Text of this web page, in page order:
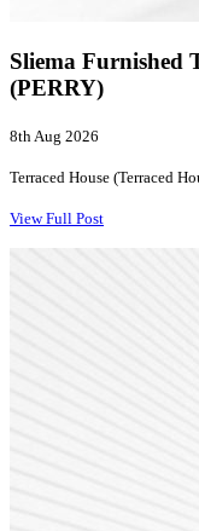
Sliema Furnished
(PERRY)
8th Aug 2026
Terraced House (Terraced
View Full Post